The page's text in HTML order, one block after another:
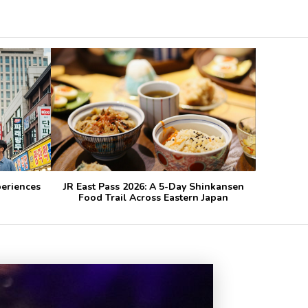
JR East Pass 2026: A 5-Day Shinkansen
Food Trail Across Eastern Japan